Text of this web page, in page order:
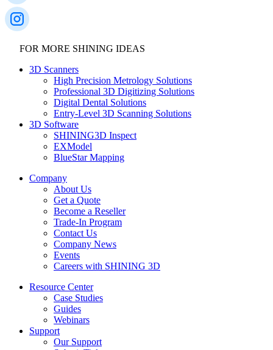
FOR MORE SHINING IDEAS
3D Scanners
High Precision Metrology Solutions
Professional 3D Digitizing Solutions
Digital Dental Solutions
Entry-Level 3D Scanning Solutions
3D Software
SHINING3D Inspect
EXModel
BlueStar Mapping
Company
About Us
Get a Quote
Become a Reseller
Trade-In Program
Contact Us
Company News
Events
Careers with SHINING 3D
Resource Center
Case Studies
Guides
Webinars
Support
Our Support